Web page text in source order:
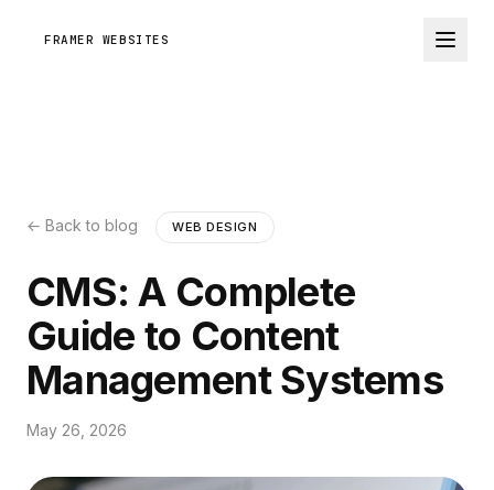
FRAMER WEBSITES
← Back to blog WEB DESIGN
CMS: A Complete
Guide to Content
Management Systems
May 26, 2026